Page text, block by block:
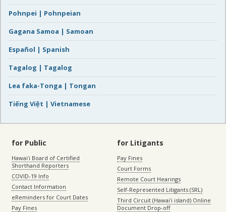
Pohnpei | Pohnpeian
Gagana Samoa | Samoan
Español | Spanish
Tagalog | Tagalog
Lea faka-Tonga | Tongan
Tiếng Việt | Vietnamese
for Public
Hawaiʻi Board of Certified
Shorthand Reporters
COVID-19 Info
Contact Information
eReminders for Court Dates
Pay Fines
for Litigants
Pay Fines
Court Forms
Remote Court Hearings
Self-Represented Litigants (SRL)
Third Circuit (Hawaiʻi island) Online
Document Drop-off